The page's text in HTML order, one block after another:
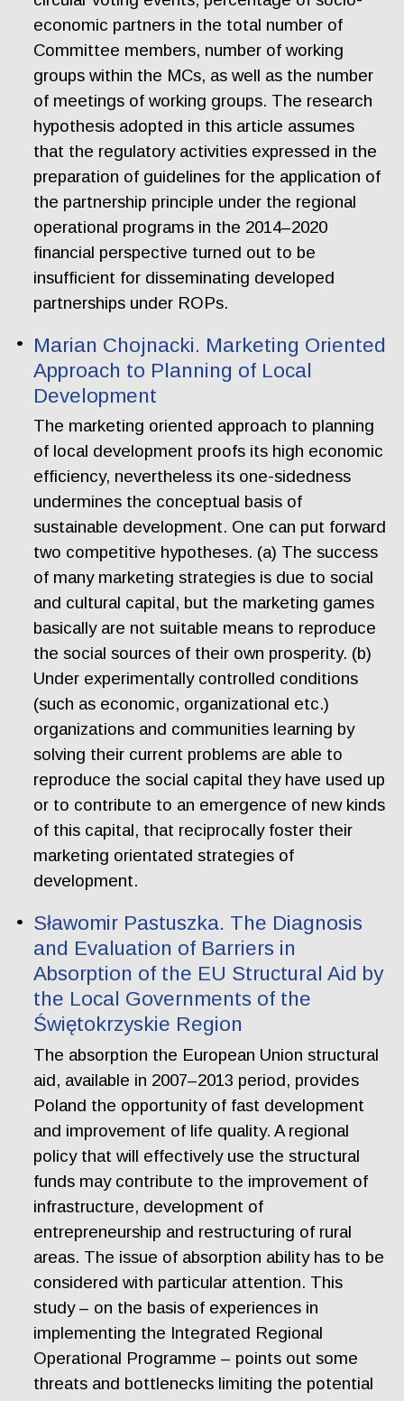
economic partners in the total number of
Committee members, number of working
groups within the MCs, as well as the number
of meetings of working groups. The research
hypothesis adopted in this article assumes
that the regulatory activities expressed in the
preparation of guidelines for the application of
the partnership principle under the regional
operational programs in the 2014–2020
financial perspective turned out to be
insufficient for disseminating developed
partnerships under ROPs.
Marian Chojnacki. Marketing Oriented
Approach to Planning of Local
Development
The marketing oriented approach to planning
of local development proofs its high economic
efficiency, nevertheless its one-sidedness
undermines the conceptual basis of
sustainable development. One can put forward
two competitive hypotheses. (a) The success
of many marketing strategies is due to social
and cultural capital, but the marketing games
basically are not suitable means to reproduce
the social sources of their own prosperity. (b)
Under experimentally controlled conditions
(such as economic, organizational etc.)
organizations and communities learning by
solving their current problems are able to
reproduce the social capital they have used up
or to contribute to an emergence of new kinds
of this capital, that reciprocally foster their
marketing orientated strategies of
development.
Sławomir Pastuszka. The Diagnosis
and Evaluation of Barriers in
Absorption of the EU Structural Aid by
the Local Governments of the
Świętokrzyskie Region
The absorption the European Union structural
aid, available in 2007–2013 period, provides
Poland the opportunity of fast development
and improvement of life quality. A regional
policy that will effectively use the structural
funds may contribute to the improvement of
infrastructure, development of
entrepreneurship and restructuring of rural
areas. The issue of absorption ability has to be
considered with particular attention. This
study – on the basis of experiences in
implementing the Integrated Regional
Operational Programme – points out some
threats and bottlenecks limiting the potential